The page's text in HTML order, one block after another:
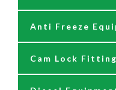
Adblue Pumps
AdBlue Reels
Air Hose
Blow Down Kits
Anti Freeze
Cam Lock